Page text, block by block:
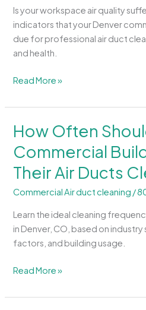
Is your workspace air quality
indicators that your Denver
due for professional air duct
and health.
Denver
Office
Building
Needs
Duct
Read More »
How Often
Commercial
Their Air Ducts
Commercial Air duct cleaning /
Learn the ideal cleaning
in Denver, CO, based on
factors, and building usage.
How
Should
Denver
Buildings
Have
Their
Air
Cleaned?
Read More »